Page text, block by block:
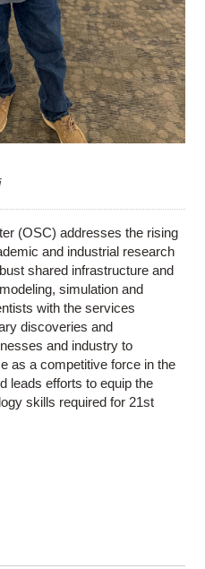
(OSC) addresses the rising
and industrial research
shared infrastructure and
simulation and
with the services
discoveries and
and industry to
as a competitive force in the
leads efforts to equip the
skills required for 21st